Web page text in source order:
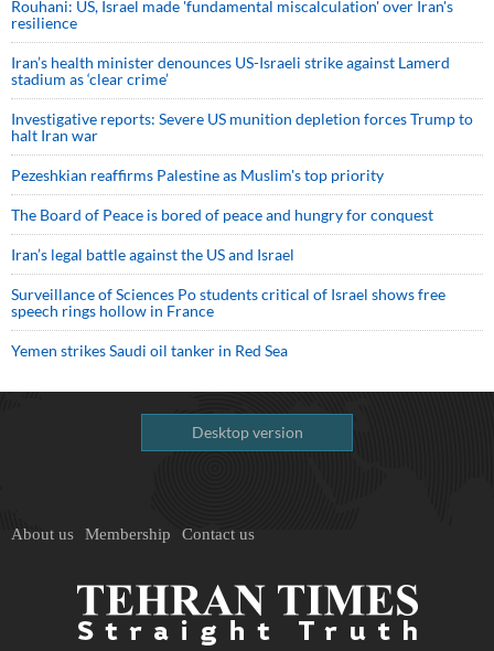
Rouhani: US, Israel made 'fundamental miscalculation' over Iran's
resilience
Iran’s health minister denounces US-Israeli strike against Lamerd
stadium as ‘clear crime’
Investigative reports: Severe US munition depletion forces Trump to
halt Iran war
Pezeshkian reaffirms Palestine as Muslim's top priority
The Board of Peace is bored of peace and hungry for conquest
Iran’s legal battle against the US and Israel
Surveillance of Sciences Po students critical of Israel shows free
speech rings hollow in France
Yemen strikes Saudi oil tanker in Red Sea
Desktop version
About us Membership Contact us